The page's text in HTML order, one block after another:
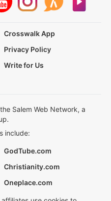
Crosswalk App
Privacy Policy
Write for Us
Salem Web Network, a
include:
GodTube.com
Christianity.com
Oneplace.com